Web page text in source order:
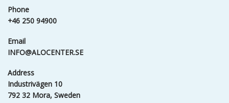
Phone
+46 250 94900
Email
INFO@ALOCENTER.SE
Address
Industrivägen 10
792 32 Mora, Sweden